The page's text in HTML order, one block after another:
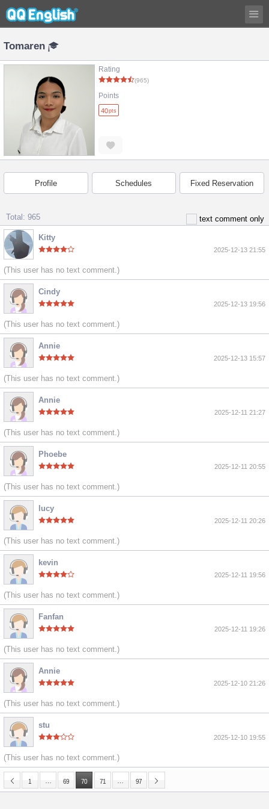
Tomaren
Rating
(965)
Points
40pts
Profile Schedules Fixed Reservation
Total: 965 text comment only
Kitty
2025-12-13 21:55
(This user has no text comment.)
Cindy
2025-12-13 19:56
(This user has no text comment.)
Annie
2025-12-13 15:57
(This user has no text comment.)
Annie
2025-12-11 21:27
(This user has no text comment.)
Phoebe
2025-12-11 20:55
(This user has no text comment.)
lucy
2025-12-11 20:26
(This user has no text comment.)
kevin
2025-12-11 19:56
(This user has no text comment.)
Fanfan
2025-12-11 19:26
(This user has no text comment.)
Annie
2025-12-10 21:26
(This user has no text comment.)
stu
2025-12-10 19:55
(This user has no text comment.)
1 69 70 71 97